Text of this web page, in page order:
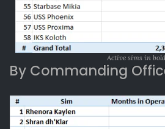
Active sims in
By Commanding